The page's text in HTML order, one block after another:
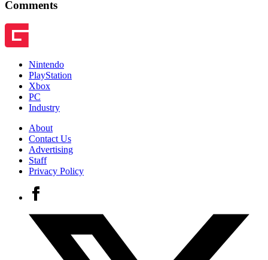
Comments
Nintendo
PlayStation
Xbox
PC
Industry
About
Contact Us
Advertising
Staff
Privacy Policy